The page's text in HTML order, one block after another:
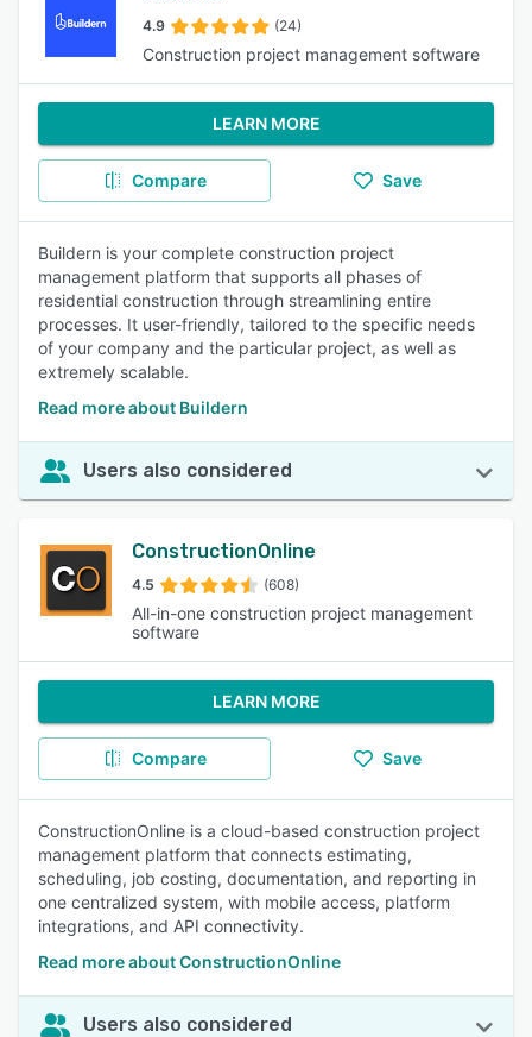
4.9 (24)
Construction project management software
LEARN MORE
Compare Save
Buildern is your complete construction project
management platform that supports all phases of
residential construction through streamlining entire
processes. It user-friendly, tailored to the specific needs
of your company and the particular project, as well as
extremely scalable.
Read more about Buildern
Users also considered
ConstructionOnline
4.5 (608)
All-in-one construction project management
software
LEARN MORE
Compare Save
ConstructionOnline is a cloud-based construction project
management platform that connects estimating,
scheduling, job costing, documentation, and reporting in
one centralized system, with mobile access, platform
integrations, and API connectivity.
Read more about ConstructionOnline
Users also considered